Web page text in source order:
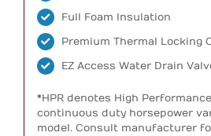
Full Foam Insulation
Premium Thermal Locking
EZ Access Water Drain
*HPR denotes High
continuous duty horsepower
model. Consult manufacturer